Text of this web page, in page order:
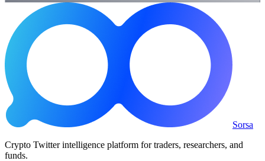
Sorsa
Crypto Twitter intelligence platform for traders, researchers, and
funds.